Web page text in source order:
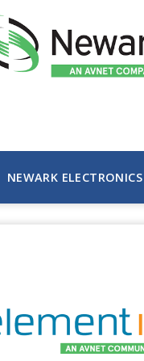
NEWARK ELECTRONICS